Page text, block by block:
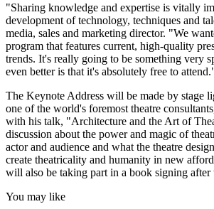
"Sharing knowledge and expertise is vitally
development of technology, techniques and
media, sales and marketing director. "We
program that features current, high-quality
trends. It's really going to be something very
even better is that it's absolutely free to
The Keynote Address will be made by stage
one of the world's foremost theatre
with his talk, "Architecture and the Art of
discussion about the power and magic of
actor and audience and what the theatre
create theatricality and humanity in new
will also be taking part in a book signing after
You may like